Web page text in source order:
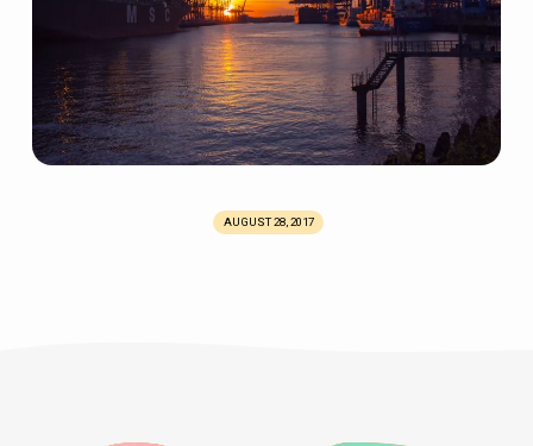
AUGUST 28, 2017